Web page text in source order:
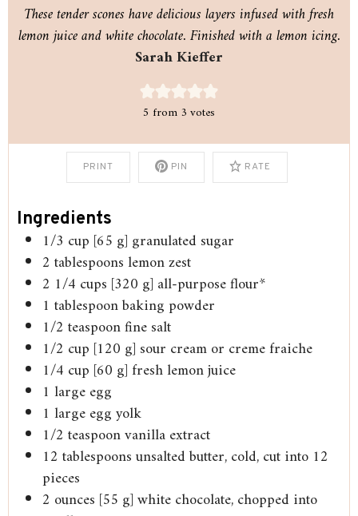
These tender scones have delicious layers infused with fresh
lemon juice and white chocolate. Finished with a lemon icing.
Sarah Kieffer
5 from 3 votes
PRINT PIN RATE
Ingredients
1/3 cup [65 g] granulated sugar
2 tablespoonslemon zest
2 1/4 cups [320 g] all-purpose flour*
1 tablespoonbaking powder
1/2 teaspoonfine salt
1/2 cup [120 g] sour cream or creme fraiche
1/4 cup [60 g] fresh lemon juice
1 large egg
1 large egg yolk
1/2 teaspoonvanilla extract
12 tablespoonsunsalted butter, cold, cut into 12
pieces
2 ounces [55 g] white chocolate, chopped into